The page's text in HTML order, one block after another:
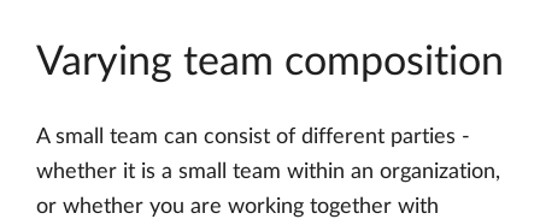
Varying team composition
A small team can consist of different parties -
whether it is a small team within an organization,
or whether you are working together with